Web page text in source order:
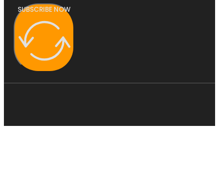
SUBSCRIBE NOW